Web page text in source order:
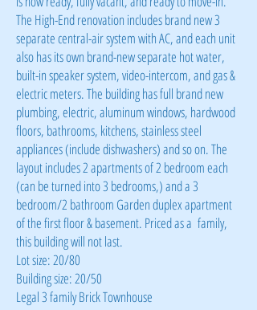
The High-End renovation includes brand new 3
separate central-air system with AC, and each unit
also has its own brand-new separate hot water,
built-in speaker system, video-intercom, and gas &
electric meters. The building has full brand new
plumbing, electric, aluminum windows, hardwood
floors, bathrooms, kitchens, stainless steel
appliances (include dishwashers) and so on. The
layout includes 2 apartments of 2 bedroom each
(can be turned into 3 bedrooms,) and a 3
bedroom/2 bathroom Garden duplex apartment
of the first floor & basement. Priced as a family,
this building will not last.
Lot size: 20/80
Building size: 20/50
Legal 3 family Brick Townhouse